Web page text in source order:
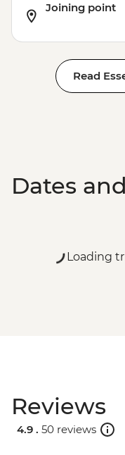
Joining point
Read
Dates
Loading
Reviews
4.9 . 50 reviews